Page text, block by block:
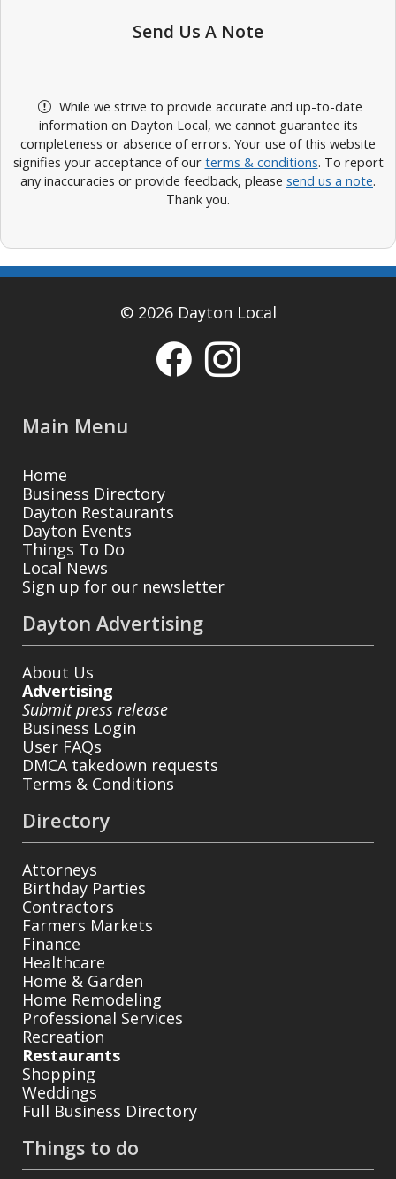
Send Us A Note
While we strive to provide accurate and up-to-date
information on Dayton Local, we cannot guarantee its
completeness or absence of errors. Your use of this website
signifies your acceptance of our terms & conditions. To report
any inaccuracies or provide feedback, please send us a note.
Thank you.
© 2026 Dayton Local
Main Menu
Home
Business Directory
Dayton Restaurants
Dayton Events
Things To Do
Local News
Sign up for our newsletter
Dayton Advertising
About Us
Advertising
Submit press release
Business Login
User FAQs
DMCA takedown requests
Terms & Conditions
Directory
Attorneys
Birthday Parties
Contractors
Farmers Markets
Finance
Healthcare
Home & Garden
Home Remodeling
Professional Services
Recreation
Restaurants
Shopping
Weddings
Full Business Directory
Things to do